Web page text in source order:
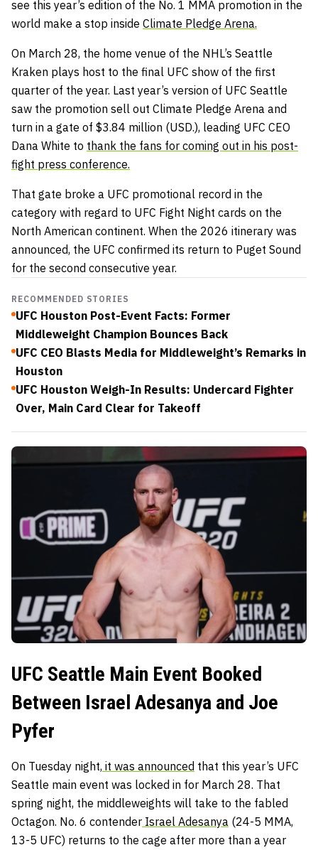
see this year’s edition of the No. 1 MMA promotion in the
world make a stop inside Climate Pledge Arena.
On March 28, the home venue of the NHL’s Seattle
Kraken plays host to the final UFC show of the first
quarter of the year. Last year’s version of UFC Seattle
saw the promotion sell out Climate Pledge Arena and
turn in a gate of $3.84 million (USD.), leading UFC CEO
Dana White to thank the fans for coming out in his post-
fight press conference.
That gate broke a UFC promotional record in the
category with regard to UFC Fight Night cards on the
North American continent. When the 2026 itinerary was
announced, the UFC confirmed its return to Puget Sound
for the second consecutive year.
RECOMMENDED STORIES
UFC Houston Post-Event Facts: Former
Middleweight Champion Bounces Back
UFC CEO Blasts Media for Middleweight’s Remarks in
Houston
UFC Houston Weigh-In Results: Undercard Fighter
Over, Main Card Clear for Takeoff
UFC Seattle Main Event Booked
Between Israel Adesanya and Joe
Pyfer
On Tuesday night, it was announced that this year’s UFC
Seattle main event was locked in for March 28. That
spring night, the middleweights will take to the fabled
Octagon. No. 6 contender Israel Adesanya (24-5 MMA,
13-5 UFC) returns to the cage after more than a year